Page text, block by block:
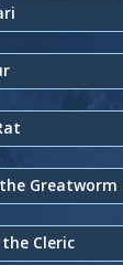
Greatworm
the Cleric